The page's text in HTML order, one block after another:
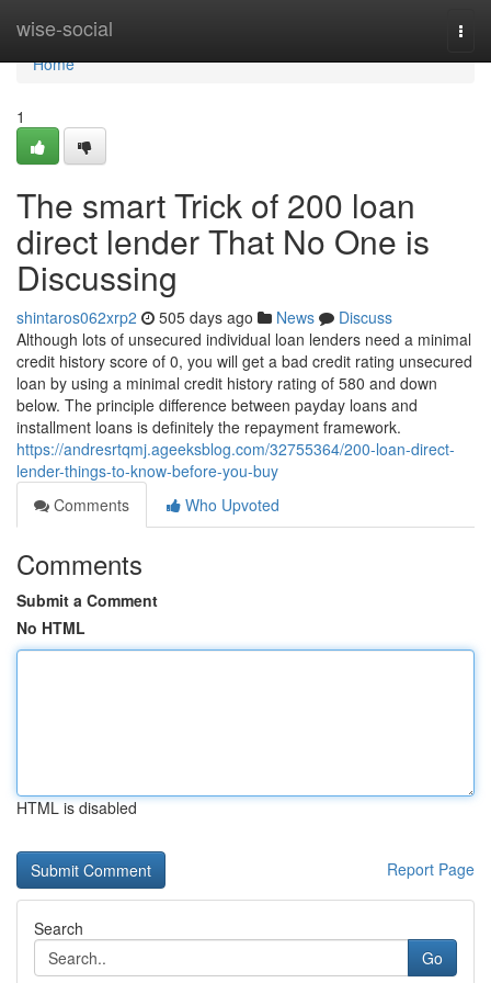
wise-social
Home
Home
1
The smart Trick of 200 loan
direct lender That No One is
Discussing
shintaros062xrp2 505 days ago News
Discuss
Although lots of unsecured individual loan lenders need a minimal
credit history score of 0, you will get a bad credit rating unsecured
loan by using a minimal credit history rating of 580 and down
below. The principle difference between payday loans and
installment loans is definitely the repayment framework.
https://andresrtqmj.ageeksblog.com/32755364/200-loan-direct-
lender-things-to-know-before-you-buy
Comments
Who Upvoted
Comments
Submit a Comment
No HTML
HTML is disabled
Report Page
Search
Go